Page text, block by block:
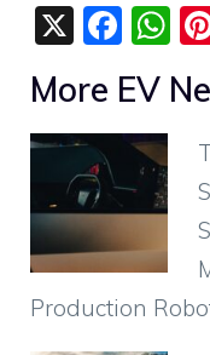
X
F
a
c
e
b
o
o
k
h
at
More EV
Production